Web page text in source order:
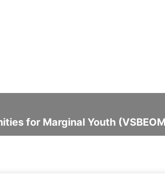
for Marginal Youth